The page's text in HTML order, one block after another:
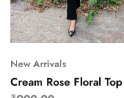
New Arrivals
Cream Rose Floral Top